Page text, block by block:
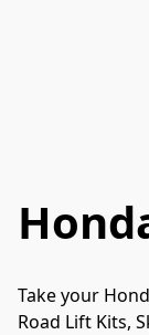
Take your
Road Lift Kits,